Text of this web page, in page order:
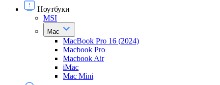
Ноутбуки
MSI
Mac
MacBook Pro 16 (2024)
Macbook Pro
Macbook Air
iMac
Mac Mini